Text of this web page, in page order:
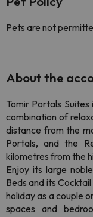
Pets are not
About the
Tomir Portals
combination of
distance from the
Portals, and the
kilometres from the
Enjoy its large
Beds and its
holiday as a couple
spaces and